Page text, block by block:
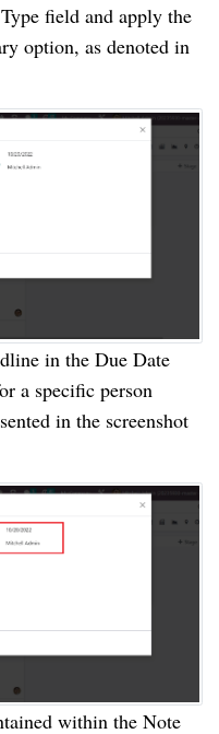
field and apply the
option, as denoted in
in the Due Date
a specific person
in the screenshot
within the Note